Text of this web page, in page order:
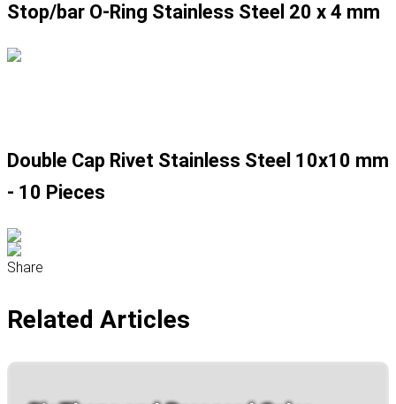
Stop/bar O-Ring Stainless Steel 20 x 4 mm
Double Cap Rivet Stainless Steel 10x10 mm
- 10 Pieces
Share
Related Articles